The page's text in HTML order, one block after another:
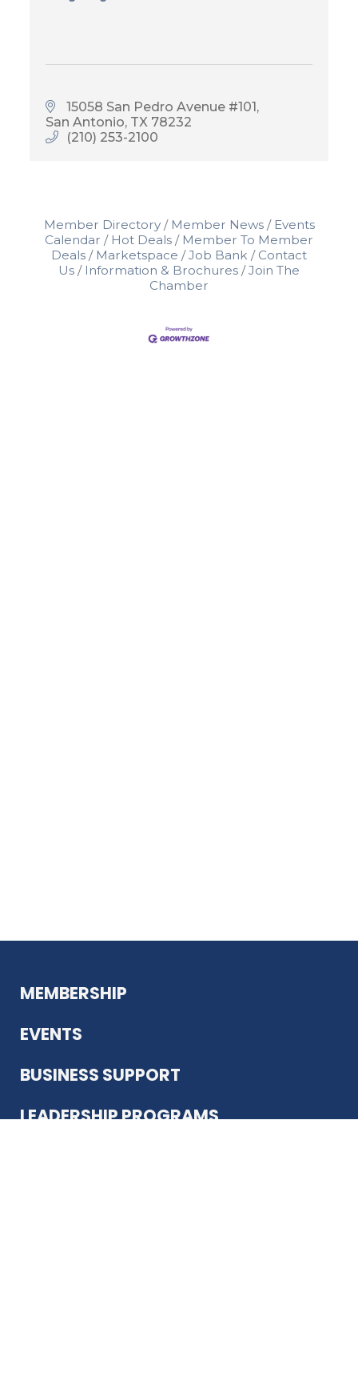
15058 San Pedro Avenue #101
San Antonio TX 78232
(210) 253-2100
Member Directory Member News
Events
Calendar
Hot Deals
Member To Member
Deals
Marketspace Job Bank
Contact
Us
Information & Brochures
Join The
Chamber
MEMBERSHIP
EVENTS
BUSINESS SUPPORT
LEADERSHIP PROGRAMS